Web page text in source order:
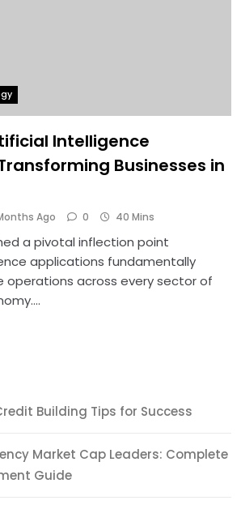
Intelligence
Businesses in
Ago 0 40 Mins
a pivotal inflection point
applications fundamentally
operations across every sector of
Building Tips for Success
Market Cap Leaders: Complete
Guide